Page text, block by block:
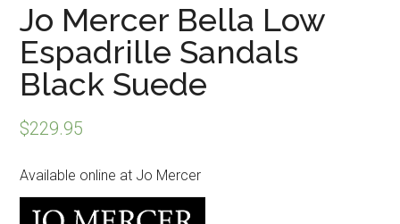
Jo Mercer Bella Low
Espadrille Sandals
Black Suede
$229.95
Available online at Jo Mercer